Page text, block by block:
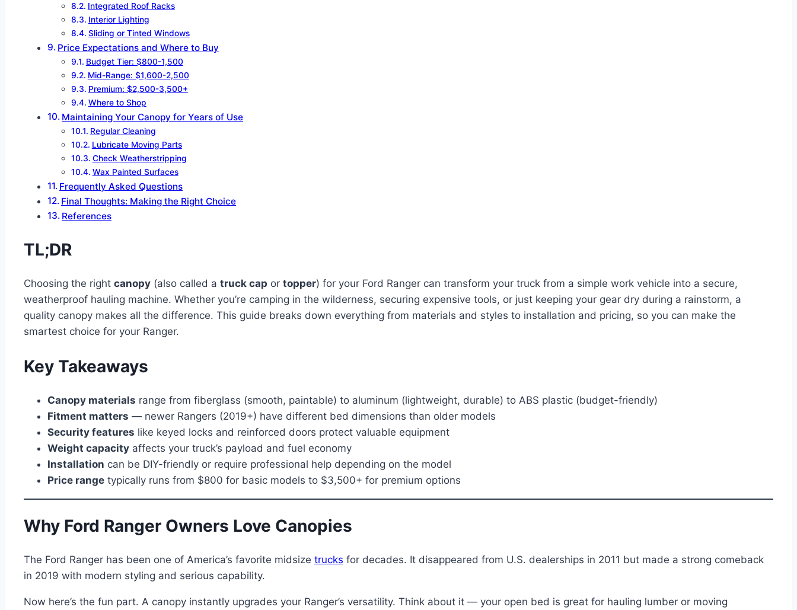
Integrated Roof Racks
Interior Lighting
Sliding or Tinted Windows
Price Expectations and Where to Buy
Budget Tier: $800-1,500
Mid-Range: $1,600-2,500
Premium: $2,500-3,500+
Where to Shop
Maintaining Your Canopy for Years of Use
Regular Cleaning
Lubricate Moving Parts
Check Weatherstripping
Wax Painted Surfaces
Frequently Asked Questions
Final Thoughts: Making the Right Choice
References
TL;DR
Choosing the right canopy (also called a truck cap or topper) for your Ford Ranger can transform your truck from a simple work vehicle into a secure,
weatherproof hauling machine. Whether you’re camping in the wilderness, securing expensive tools, or just keeping your gear dry during a rainstorm, a
quality canopy makes all the difference. This guide breaks down everything from materials and styles to installation and pricing, so you can make the
smartest choice for your Ranger.
Key Takeaways
Canopy materials range from fiberglass (smooth, paintable) to aluminum (lightweight, durable) to ABS plastic (budget-friendly)
Fitment matters — newer Rangers (2019+) have different bed dimensions than older models
Security features like keyed locks and reinforced doors protect valuable equipment
Weight capacity affects your truck’s payload and fuel economy
Installation can be DIY-friendly or require professional help depending on the model
Price range typically runs from $800 for basic models to $3,500+ for premium options
Why Ford Ranger Owners Love Canopies
The Ford Ranger has been one of America’s favorite midsize trucks for decades. It disappeared from U.S. dealerships in 2011 but made a strong comeback
in 2019 with modern styling and serious capability.
Now here’s the fun part. A canopy instantly upgrades your Ranger’s versatility. Think about it — your open bed is great for hauling lumber or moving